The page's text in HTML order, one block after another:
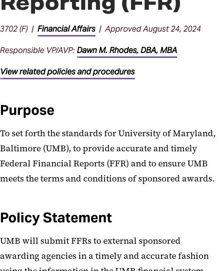
3702 (F) | Financial Affairs | Approved August 24, 2024
Responsible VP/AVP:Dawn M. Rhodes, DBA, MBA
View related policies and procedures
Purpose
To set forth the standards for University of Maryland,
Baltimore (UMB), to provide accurate and timely
Federal Financial Reports (FFR) and to ensure UMB
meets the terms and conditions of sponsored awards.
Policy Statement
UMB will submit FFRs to external sponsored
awarding agencies in a timely and accurate fashion